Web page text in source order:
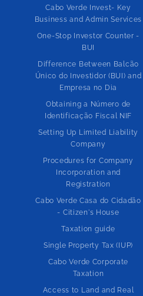
Cabo Verde Invest- Key
Business and Admin Services
One-Stop Investor Counter -
BUI
Difference Between Balcão
Único do Investidor (BUI) and
Empresa no Dia
Obtaining a Número de
Identificação Fiscal NIF
Setting Up Limited Liability
Company
Procedures for Company
Incorporation and
Registration
Cabo Verde Casa do Cidadão
- Citizen's House
Taxation guide
Single Property Tax (IUP)
Cabo Verde Corporate
Taxation
Access to Land and Real